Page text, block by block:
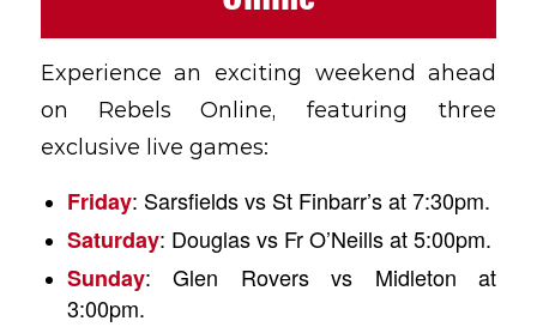
Experience an exciting weekend ahead
on Rebels Online, featuring three
exclusive live games:
Friday: Sarsfields vs St Finbarr’s at 7:30pm.
Saturday: Douglas vs Fr O’Neills at 5:00pm.
Sunday: Glen Rovers vs Midleton at
3:00pm.